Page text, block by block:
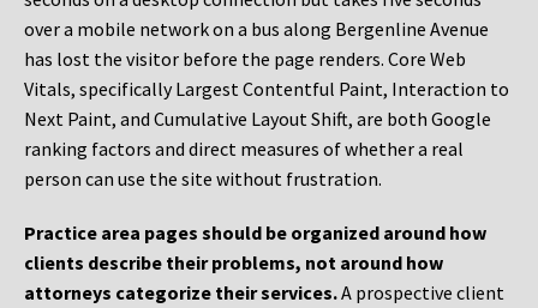
over a mobile network on a bus along Bergenline Avenue
has lost the visitor before the page renders. Core Web
Vitals, specifically Largest Contentful Paint, Interaction to
Next Paint, and Cumulative Layout Shift, are both Google
ranking factors and direct measures of whether a real
person can use the site without frustration.
Practice area pages should be organized around how
clients describe their problems, not around how
attorneys categorize their services.A prospective client